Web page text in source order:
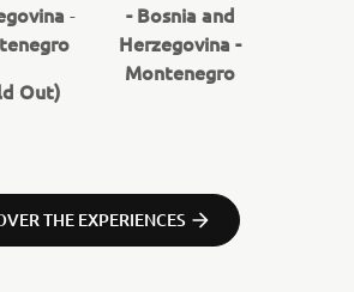
-
Out)
- Bosnia and
Herzegovina -
Montenegro
THE EXPERIENCES